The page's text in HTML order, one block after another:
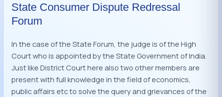
State Consumer Dispute Redressal
Forum
In the case of the State Forum, the judge is of the High
Court who is appointed by the State Government of India.
Just like District Court here also two other members are
present with full knowledge in the field of economics,
public affairs etc to solve the query and grievances of the